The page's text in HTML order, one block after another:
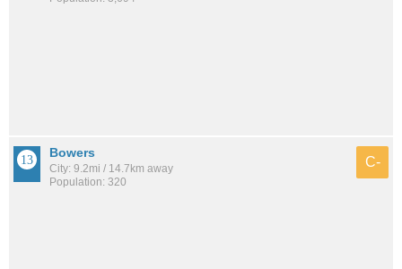
Bowers
City: 9.2mi / 14.7km away
Population: 320
C-